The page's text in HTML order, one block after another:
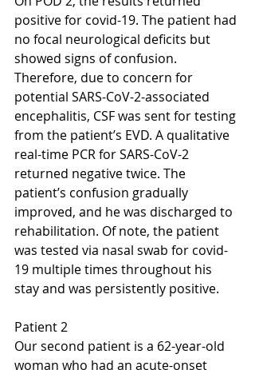
positive for covid-19. The patient had
no focal neurological deficits but
showed signs of confusion.
Therefore, due to concern for
potential SARS-CoV-2-associated
encephalitis, CSF was sent for testing
from the patient’s EVD. A qualitative
real-time PCR for SARS-CoV-2
returned negative twice. The
patient’s confusion gradually
improved, and he was discharged to
rehabilitation. Of note, the patient
was tested via nasal swab for covid-
19 multiple times throughout his
stay and was persistently positive.
Patient 2
Our second patient is a 62-year-old
woman who had an acute-onset